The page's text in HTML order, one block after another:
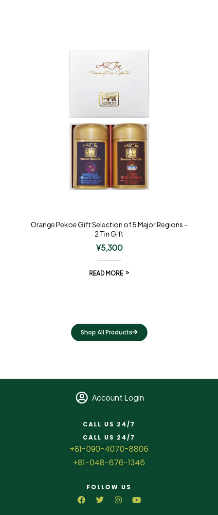
Orange Pekoe Gift Selection of 5 Major Regions –
2 Tin Gift
¥5,300
READ MORE
Shop All Products
Account Login
CALL US 24/7
CALL US 24/7
+81-090-4070-8806
+81-048-676-1346
FOLLOW US